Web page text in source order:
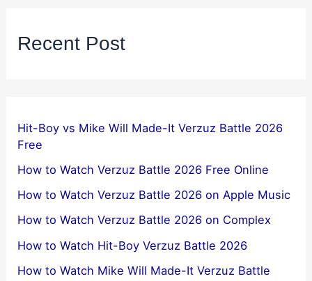
Recent Post
Hit-Boy vs Mike Will Made-It Verzuz Battle 2026
Free
How to Watch Verzuz Battle 2026 Free Online
How to Watch Verzuz Battle 2026 on Apple Music
How to Watch Verzuz Battle 2026 on Complex
How to Watch Hit-Boy Verzuz Battle 2026
How to Watch Mike Will Made-It Verzuz Battle